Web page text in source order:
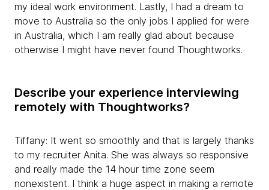
my ideal work environment. Lastly, I had a dream to
move to Australia so the only jobs I applied for were
in Australia, which I am really glad about because
otherwise I might have never found Thoughtworks.
Describe your experience interviewing
remotely with Thoughtworks?
Tiffany: It went so smoothly and that is largely thanks
to my recruiter Anita. She was always so responsive
and really made the 14 hour time zone seem
nonexistent. I think a huge aspect in making a remote